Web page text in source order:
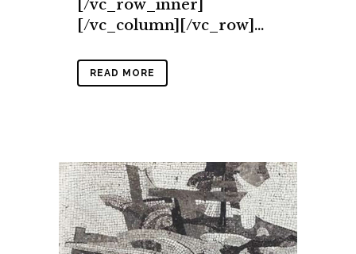
[/vc_row_inner]
[/vc_column][/vc_row]...
READ MORE